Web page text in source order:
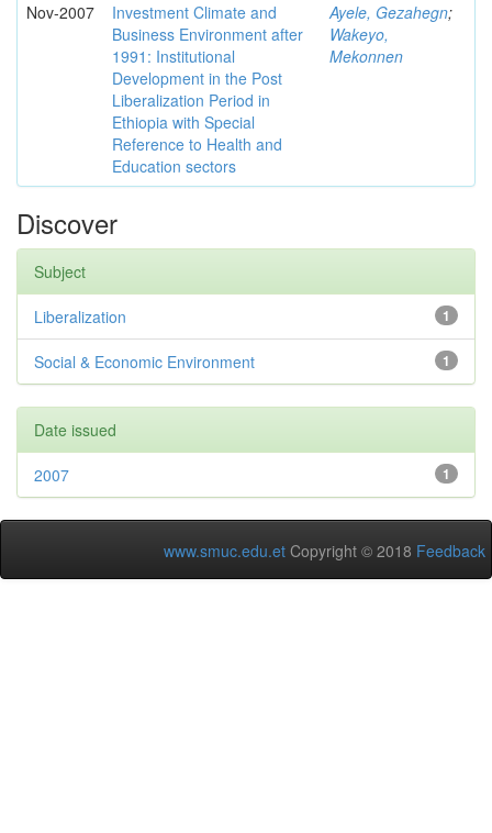
Nov-2007
Investment Climate and
Business Environment after
1991: Institutional
Development in the Post
Liberalization Period in
Ethiopia with Special
Reference to Health and
Education sectors
Ayele, Gezahegn;
Wakeyo,
Mekonnen
Discover
Subject
1
Liberalization
1
Social & Economic Environment
Date issued
1
2007
www.smuc.edu.et Copyright © 2018 Feedback